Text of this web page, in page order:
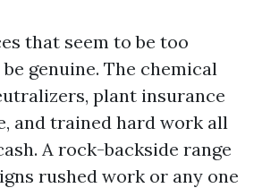
that seem to be too
genuine. The chemical
plant insurance
and trained hard work all
A rock-backside range
rushed work or any one